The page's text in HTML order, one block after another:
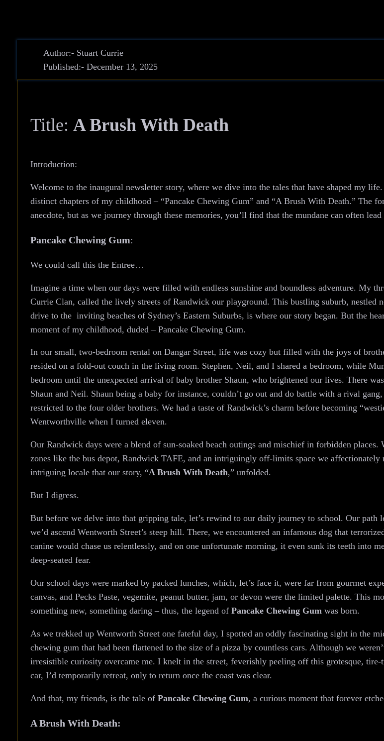
Author:- Stuart Currie
Published:- December 13, 2025
Title:A Brush With Death
Introduction:
Welcome to the inaugural newsletter story, where we dive into the tales that have shaped my
distinct chapters of my childhood – “Pancake Chewing Gum” and “A Brush With Death.” The
anecdote, but as we journey through these memories, you’ll find that the mundane can often
Pancake Chewing Gum:
We could call this the Entree…
Imagine a time when our days were filled with endless sunshine and boundless adventure. My
Currie Clan, called the lively streets of Randwick our playground. This bustling suburb, nestled
drive to the inviting beaches of Sydney’s Eastern Suburbs, is where our story began. But the
moment of my childhood, duded – Pancake Chewing Gum.
In our small, two-bedroom rental on Dangar Street, life was cozy but filled with the joys of
resided on a fold-out couch in the living room. Stephen, Neil, and I shared a bedroom, while
bedroom until the unexpected arrival of baby brother Shaun, who brightened our lives. There
Shaun and Neil. Shaun being a baby for instance, couldn’t go out and do battle with a rival
restricted to the four older brothers. We had a taste of Randwick’s charm before becoming
Wentworthville when I turned eleven.
Our Randwick days were a blend of sun-soaked beach outings and mischief in forbidden
zones like the bus depot, Randwick TAFE, and an intriguingly off-limits space we affectionately
intriguing locale that our story, “A Brush With Death,” unfolded.
But I digress.
But before we delve into that gripping tale, let’s rewind to our daily journey to school. Our path
we’d ascend Wentworth Street’s steep hill. There, we encountered an infamous dog that
canine would chase us relentlessly, and on one unfortunate morning, it even sunk its teeth into
deep-seated fear.
Our school days were marked by packed lunches, which, let’s face it, were far from gourmet
canvas, and Pecks Paste, vegemite, peanut butter, jam, or devon were the limited palette. This
something new, something daring – thus, the legend ofPancake Chewing Gum was born.
As we trekked up Wentworth Street one fateful day, I spotted an oddly fascinating sight in the
chewing gum that had been flattened to the size of a pizza by countless cars. Although we
irresistible curiosity overcame me. I knelt in the street, feverishly peeling off this grotesque, tire-
car, I’d temporarily retreat, only to return once the coast was clear.
And that, my friends, is the tale ofPancake Chewing Gum, a curious moment that forever
A Brush With Death: